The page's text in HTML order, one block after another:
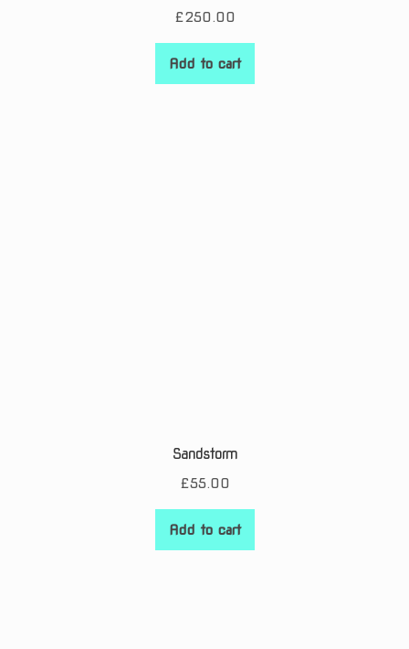
£250.00
Add to cart
Sandstorm
£55.00
Add to cart